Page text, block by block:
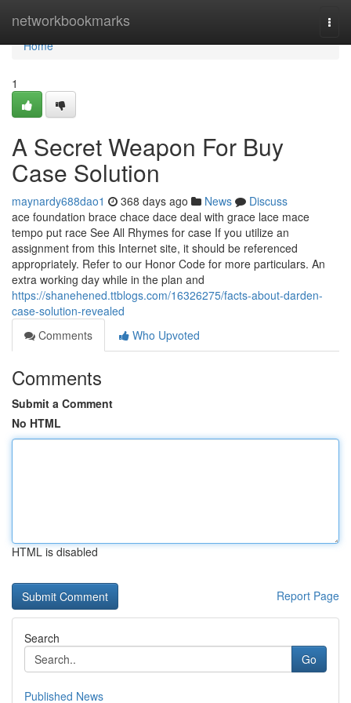
networkbookmarks
Home
Home
1
A Secret Weapon For Buy
Case Solution
maynardy688dao1 368 days ago News
Discuss
ace foundation brace chace dace deal with grace lace mace
tempo put race See All Rhymes for case If you utilize an
assignment from this Internet site, it should be referenced
appropriately. Refer to our Honor Code for more particulars. An
extra working day while in the plan and
https://shanehened.ttblogs.com/16326275/facts-about-darden-
case-solution-revealed
Comments
Who Upvoted
Comments
Submit a Comment
No HTML
HTML is disabled
Report Page
Search
Go
Published News